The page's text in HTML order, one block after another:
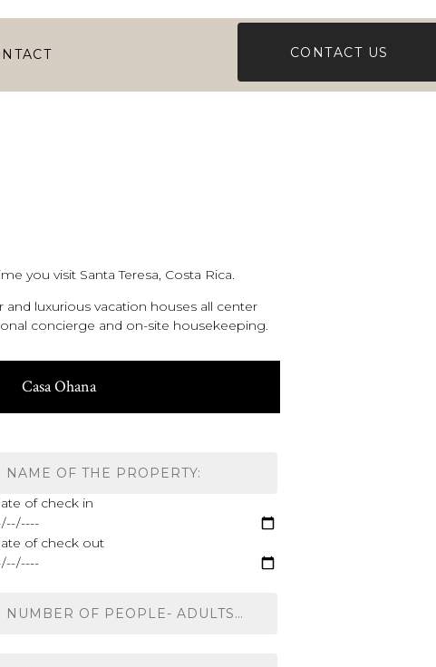
CONTACT US
you visit Santa Teresa, Costa Rica.
luxurious vacation houses all center
concierge and on-site housekeeping.
Casa Ohana
of check in
of check out